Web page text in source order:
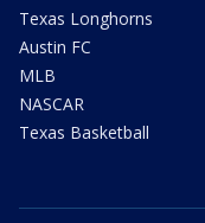
Texas Longhorns
Austin FC
MLB
NASCAR
Texas Basketball